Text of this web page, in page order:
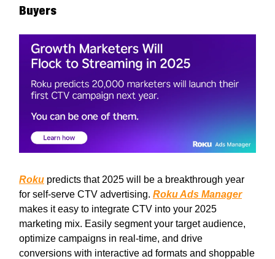
Buyers
Roku predicts that 2025 will be a breakthrough year
for self-serve CTV advertising. Roku Ads Manager
makes it easy to integrate CTV into your 2025
marketing mix. Easily segment your target audience,
optimize campaigns in real-time, and drive
conversions with interactive ad formats and shoppable